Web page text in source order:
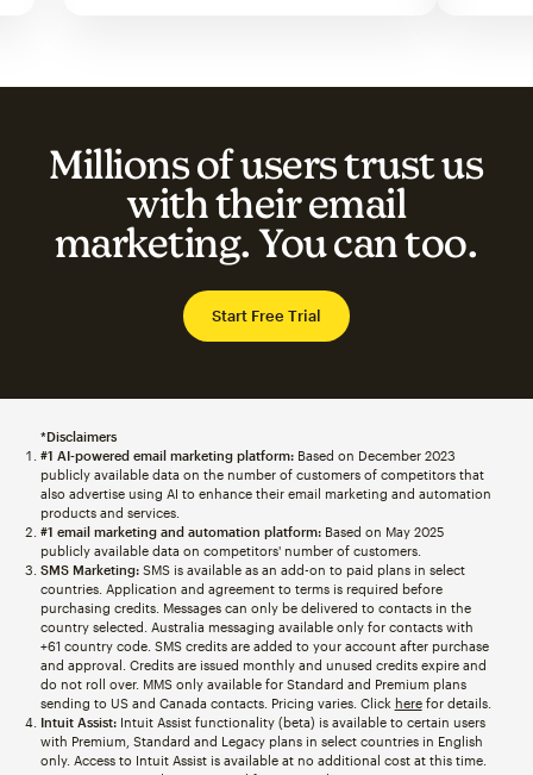
Millions of users trust us
with their email
marketing. You can too.
Start Free Trial
*Disclaimers
#1 AI-powered email marketing platform:Based on December 2023
publicly available data on the number of customers of competitors that
also advertise using AI to enhance their email marketing and automation
products and services.
#1 email marketing and automation platform:Based on May 2025
publicly available data on competitors' number of customers.
SMS Marketing:SMS is available as an add-on to paid plans in select
countries. Application and agreement to terms is required before
purchasing credits. Messages can only be delivered to contacts in the
country selected. Australia messaging available only for contacts with
+61 country code. SMS credits are added to your account after purchase
and approval. Credits are issued monthly and unused credits expire and
do not roll over. MMS only available for Standard and Premium plans
sending to US and Canada contacts. Pricing varies. Click herefor details.
Intuit Assist:Intuit Assist functionality (beta) is available to certain users
with Premium, Standard and Legacy plans in select countries in English
only. Access to Intuit Assist is available at no additional cost at this time.